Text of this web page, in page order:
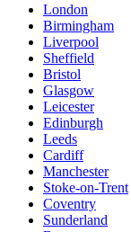
London
Birmingham
Liverpool
Sheffield
Bristol
Glasgow
Leicester
Edinburgh
Leeds
Cardiff
Manchester
Stoke-on-Trent
Coventry
Sunderland